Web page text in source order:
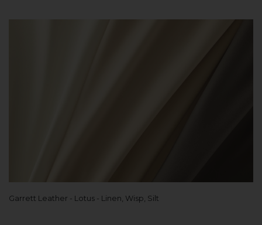
Garrett Leather - Lotus - Linen, Wisp, Silt